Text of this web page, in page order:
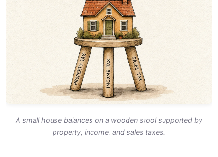
A small house balances on a wooden stool supported by
property, income, and sales taxes.